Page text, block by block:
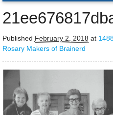
Published February 2, 2018 at
Rosary Makers of Brainerd